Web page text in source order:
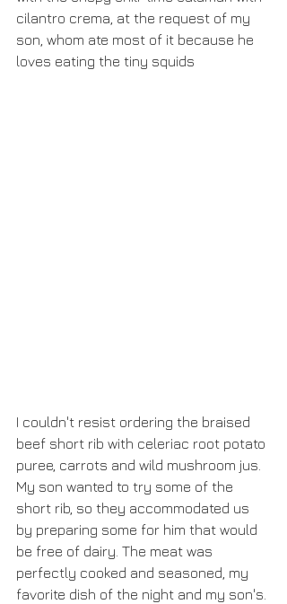
cilantro crema, at the request of my
son, whom ate most of it because he
loves eating the tiny squids
I couldn't resist ordering the braised
beef short rib with celeriac root potato
puree, carrots and wild mushroom jus.
My son wanted to try some of the
short rib, so they accommodated us
by preparing some for him that would
be free of dairy. The meat was
perfectly cooked and seasoned, my
favorite dish of the night and my son's.